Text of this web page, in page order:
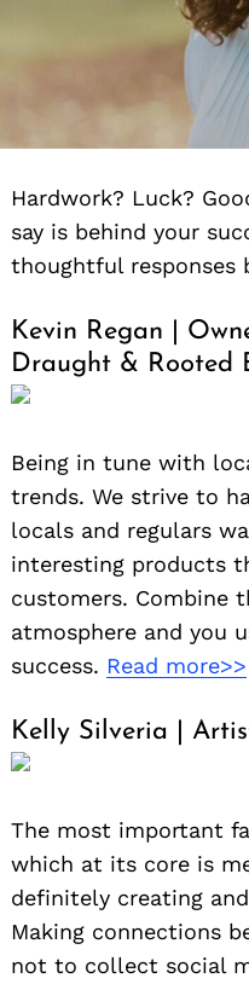
Hardwork? Luck?
say is behind your
thoughtful responses
Kevin Regan |
Draught & Rooted
Being in tune with
trends. We strive to
locals and regulars
interesting products
customers. Combine
atmosphere and you
success. Read more>>
Kelly Silveria |
The most important
which at its core is
definitely creating
Making connections
not to collect social